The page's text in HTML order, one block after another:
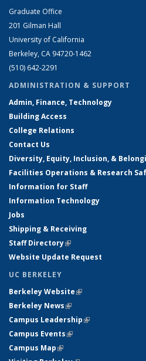
Graduate Office
201 Gilman Hall
University of California
Berkeley, CA 94720-1462
(510) 642-2291
ADMINISTRATION & SUPPORT
Admin, Finance, Technology
Building Access
College Relations
Contact Us
Diversity, Equity, Inclusion, &
Facilities Operations & Research
Information for Staff
Information Technology
Jobs
Shipping & Receiving
Staff Directory(link is external)
Website Update Request
UC BERKELEY
Berkeley Website(link is external)
Berkeley News(link is external)
Campus Leadership(link is external)
Campus Events(link is external)
Campus Map(link is external)